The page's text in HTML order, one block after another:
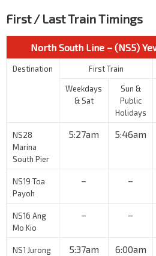
First / Last Train Timings
North South Line – (NS5)
Destination First Train
Weekdays
& Sat
Sun &
Public
Holidays
NS28
Marina
South Pier
5:27am 5:46am
NS19 Toa
Payoh
– –
NS16 Ang
Mo Kio
– –
NS1 Jurong
5:37am 6:00am